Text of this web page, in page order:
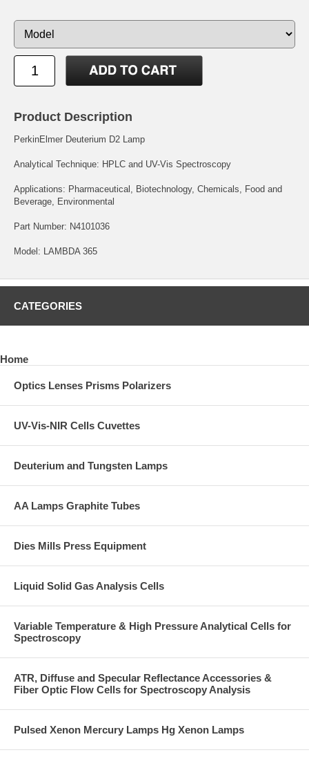
Product Description
PerkinElmer Deuterium D2 Lamp
Analytical Technique: HPLC and UV-Vis Spectroscopy
Applications: Pharmaceutical, Biotechnology, Chemicals, Food and
Beverage, Environmental
Part Number: N4101036
Model: LAMBDA 365
CATEGORIES
Home
Optics Lenses Prisms Polarizers
UV-Vis-NIR Cells Cuvettes
Deuterium and Tungsten Lamps
AA Lamps Graphite Tubes
Dies Mills Press Equipment
Liquid Solid Gas Analysis Cells
Variable Temperature & High Pressure Analytical Cells for
Spectroscopy
ATR, Diffuse and Specular Reflectance Accessories &
Fiber Optic Flow Cells for Spectroscopy Analysis
Pulsed Xenon Mercury Lamps Hg Xenon Lamps